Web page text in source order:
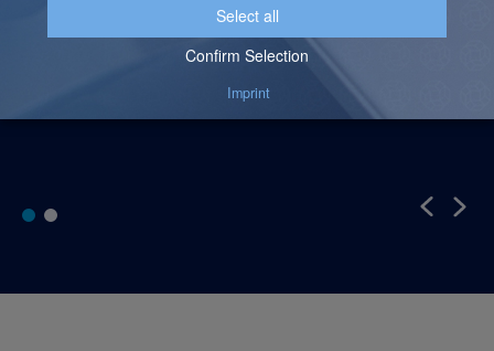
Christian Renner
Chief Technology Officer at loadbee